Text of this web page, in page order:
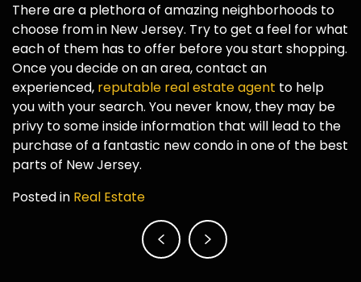
There are a plethora of amazing neighborhoods to
choose from in New Jersey. Try to get a feel for what
each of them has to offer before you start shopping.
Once you decide on an area, contact an
experienced, reputable real estate agent to help
you with your search. You never know, they may be
privy to some inside information that will lead to the
purchase of a fantastic new condo in one of the best
parts of New Jersey.
Posted in Real Estate
navigation